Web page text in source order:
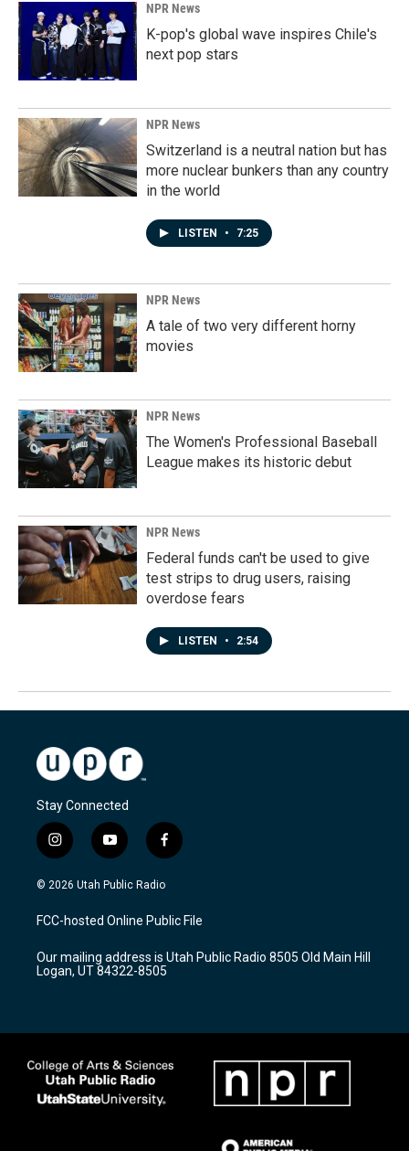
NPR News
K-pop's global wave inspires Chile's
next pop stars
NPR News
Switzerland is a neutral nation but has
more nuclear bunkers than any country
in the world
LISTEN • 7:25
NPR News
A tale of two very different horny
movies
NPR News
The Women's Professional Baseball
League makes its historic debut
NPR News
Federal funds can't be used to give
test strips to drug users, raising
overdose fears
LISTEN • 2:54
Stay Connected
i
n
s
a
g
a
m
y
o
u
u
b
f
a
c
b
o
k
© 2026 Utah Public Radio
FCC-hosted Online Public File
Our mailing address is Utah Public Radio 8505 Old Main Hill
Logan, UT 84322-8505